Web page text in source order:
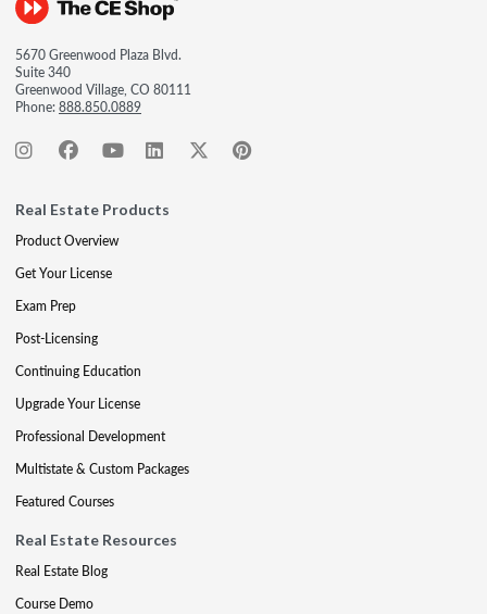
5670 Greenwood Plaza Blvd.
Suite 340
Greenwood Village, CO 80111
Phone:888.850.0889
Real Estate Products
Product Overview
Get Your License
Exam Prep
Post-Licensing
Continuing Education
Upgrade Your License
Professional Development
Multistate & Custom Packages
Featured Courses
Real Estate Resources
Real Estate Blog
Course Demo